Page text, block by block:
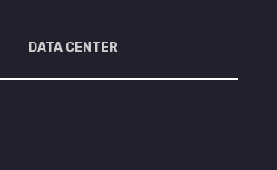
DATA CENTER